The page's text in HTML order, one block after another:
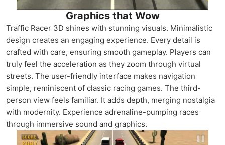
Graphics that Wow
Traffic Racer 3D shines with stunning visuals. Minimalistic
design creates an engaging experience. Every detail is
crafted with care, ensuring smooth gameplay. Players can
truly feel the acceleration as they zoom through virtual
streets. The user-friendly interface makes navigation
simple, reminiscent of classic racing games. The third-
person view feels familiar. It adds depth, merging nostalgia
with modernity. Experience adrenaline-pumping races
through immersive sound and graphics.